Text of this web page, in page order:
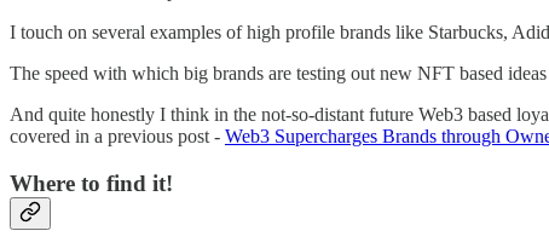
I touch on several examples of high profile brands like Starbucks,
The speed with which big brands are testing out new NFT based
And quite honestly I think in the not-so-distant future Web3 based
covered in a previous post - Web3 Supercharges Brands through
Where to find it!